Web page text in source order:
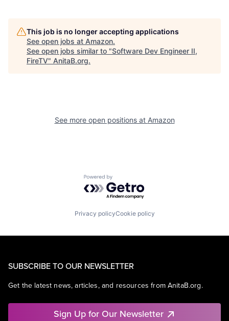
This job is no longer accepting applications
See open jobs at Amazon.
See open jobs similar to "Software Dev Engineer II,
FireTV" AnitaB.org.
See more open positions at Amazon
Powered by Getro.com
Privacy policyCookie policy
SUBSCRIBE TO OUR NEWSLETTER
Get the latest news, articles, and resources from AnitaB.org.
Sign Up for Our Newsletter